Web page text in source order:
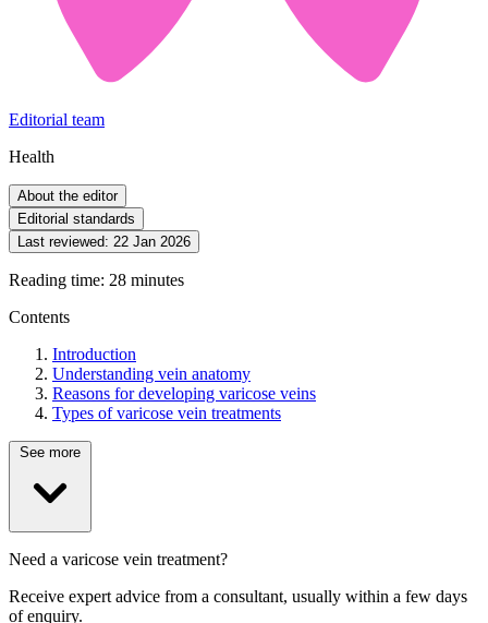
Editorial team
Health
About the editor
Editorial standards
Last reviewed: 22 Jan 2026
Reading time: 28 minutes
Contents
Introduction
Understanding vein anatomy
Reasons for developing varicose veins
Types of varicose vein treatments
See more
Need a varicose vein treatment?
Receive expert advice from a consultant, usually within a few days
of enquiry.